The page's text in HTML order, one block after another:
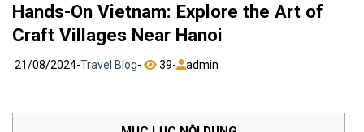
Hands-On Vietnam: Explore the Art of
Craft Villages Near Hanoi
21/08/2024-Travel Blog- 39- admin